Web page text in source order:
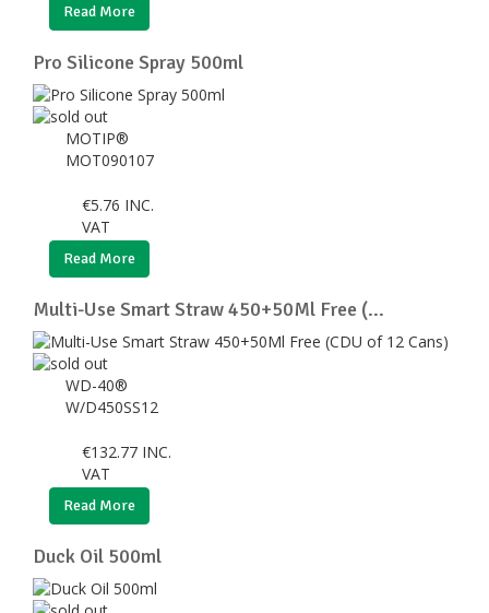
Read More
Pro Silicone Spray 500ml
MOTIP®
MOT090107
€5.76 INC.
VAT
Read More
Multi-Use Smart Straw 450+50Ml Free (...
WD-40®
W/D450SS12
€132.77 INC.
VAT
Read More
Duck Oil 500ml